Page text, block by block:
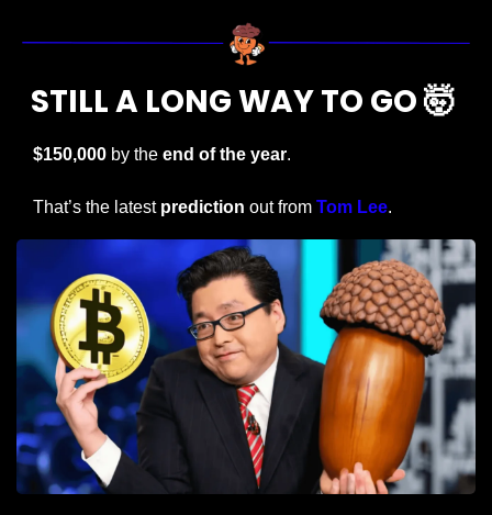
STILL A LONG WAY TO GO 🤯
$150,000 by the end of the year.
That’s the latest prediction out from Tom Lee.